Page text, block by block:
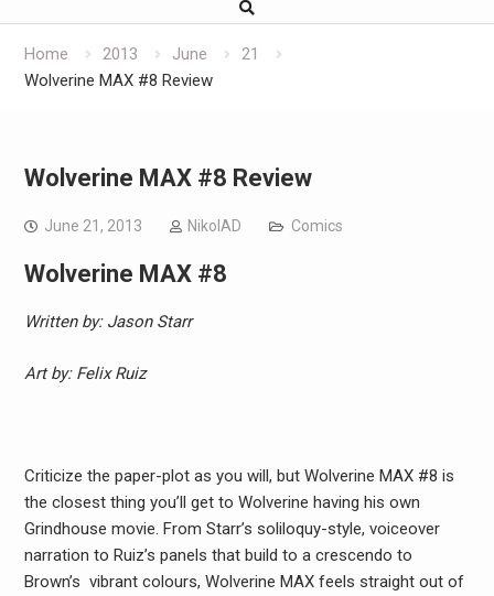
Home 2013 June
21
Wolverine MAX #8 Review
Wolverine MAX #8 Review
June 21, 2013 NikolAD Comics
Wolverine MAX #8
Written by: Jason Starr
Art by: Felix Ruiz
Criticize the paper-plot as you will, but Wolverine MAX #8 is
the closest thing you’ll get to Wolverine having his own
Grindhouse movie. From Starr’s soliloquy-style, voiceover
narration to Ruiz’s panels that build to a crescendo to
Brown’s vibrant colours, Wolverine MAX feels straight out of